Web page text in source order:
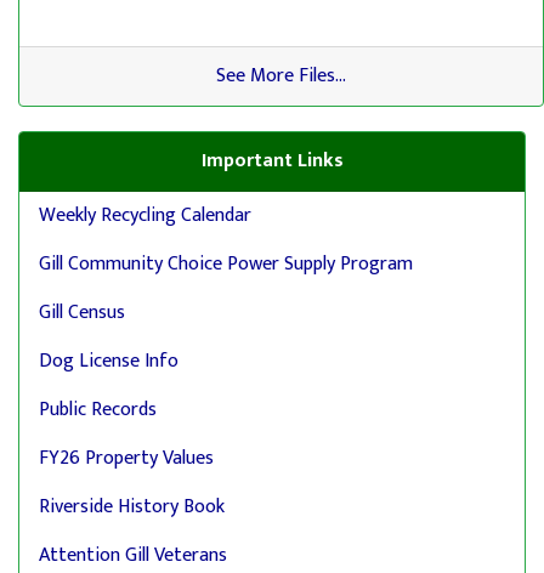
See More Files...
Important Links
Weekly Recycling Calendar
Gill Community Choice Power Supply Program
Gill Census
Dog License Info
Public Records
FY26 Property Values
Riverside History Book
Attention Gill Veterans